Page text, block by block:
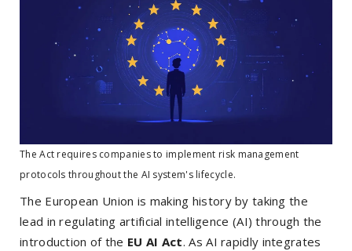
The Act requires companies to implement risk management
protocols throughout the AI system's lifecycle.
The European Union is making history by taking the
lead in regulating artificial intelligence (AI) through the
introduction of the EU AI Act. As AI rapidly integrates